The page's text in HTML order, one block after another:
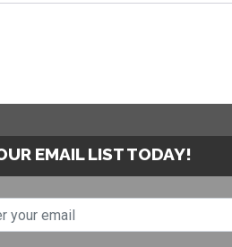
EMAIL LIST TODAY!